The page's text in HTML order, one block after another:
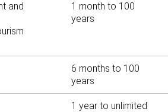
and
1 month to 100
years
6 months to 100
years
1 year to unlimited